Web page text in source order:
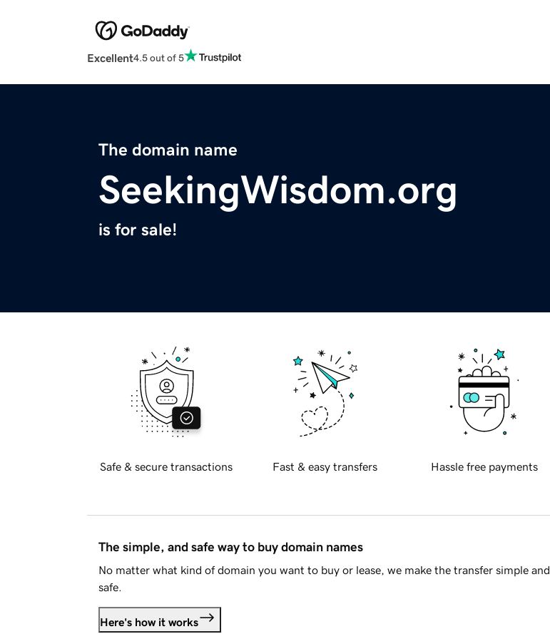
Excellent4.5 out of 5
The domain name
SeekingWisdom.org
is for sale!
Safe & secure transactions Fast & easy transfers Hassle free payments
The simple, and safe way to buy domain names
No matter what kind of domain you want to buy or lease, we make the transfer simple and
safe.
Here's how it works